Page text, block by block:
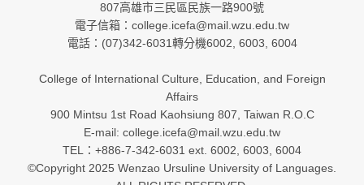
807高雄市三民區民族一路900號
電子信箱：college.icefa@mail.wzu.edu.tw
電話：(07)342-6031轉分機6002, 6003, 6004
College of International Culture, Education, and Foreign
Affairs
900 Mintsu 1st Road Kaohsiung 807, Taiwan R.O.C
E-mail: college.icefa@mail.wzu.edu.tw
TEL：+886-7-342-6031 ext. 6002, 6003, 6004
©Copyright 2025 Wenzao Ursuline University of Languages.